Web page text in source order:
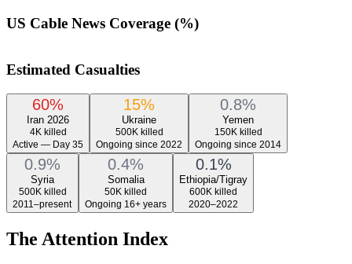
US Cable News Coverage (%)
Estimated Casualties
60%
Iran 2026
4K killed
Active — Day 35
15%
Ukraine
500K killed
Ongoing since 2022
0.8%
Yemen
150K killed
Ongoing since 2014
0.9%
Syria
500K killed
2011–present
0.4%
Somalia
50K killed
Ongoing 16+ years
0.1%
Ethiopia/Tigray
600K killed
2020–2022
The Attention Index